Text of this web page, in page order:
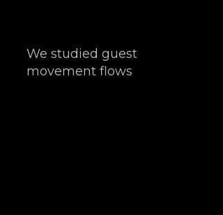
We studied guest
movement flows